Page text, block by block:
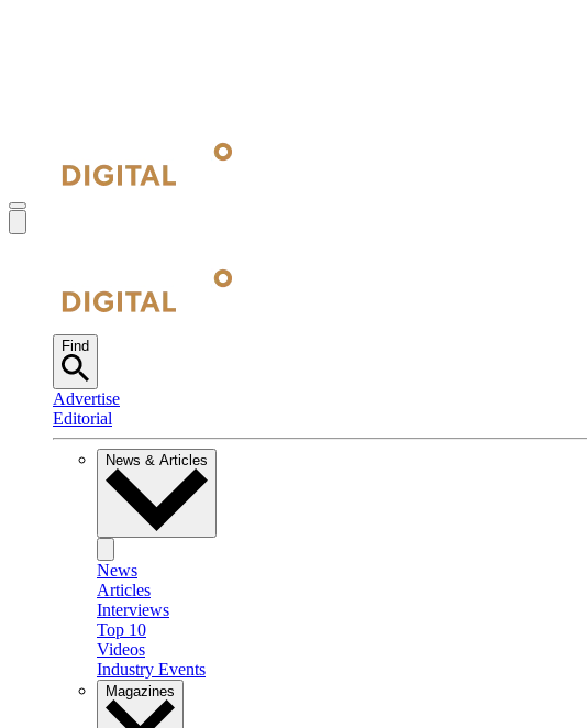
Find
Advertise
Editorial
News & Articles
News
Articles
Interviews
Top 10
Videos
Industry Events
Magazines